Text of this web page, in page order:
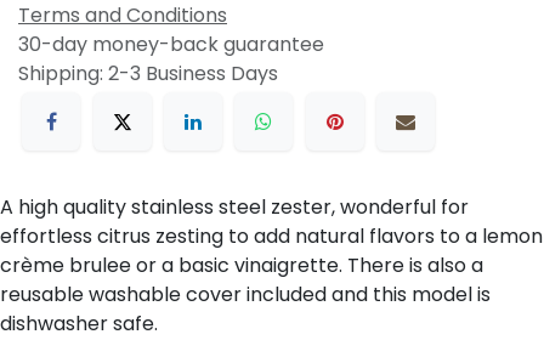
Terms and Conditions
30-day money-back guarantee
Shipping: 2-3 Business Days
A high quality stainless steel zester, wonderful for
effortless citrus zesting to add natural flavors to a lemon
crème brulee or a basic vinaigrette. There is also a
reusable washable cover included and this model is
dishwasher safe.